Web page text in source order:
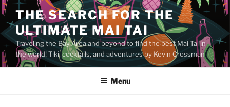
Skip
to
content
THE SEARCH FOR THE
ULTIMATE MAI TAI
Traveling the Bay Area and beyond to find the best Mai Tai in
the world! Tiki, cocktails, and adventures by Kevin Crossman
Menu